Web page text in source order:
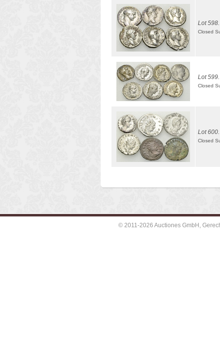
Lot 598.
Closed
Lot 599.
Closed
Lot 600.
Closed
© 2011-2026 Auctiones GmbH,